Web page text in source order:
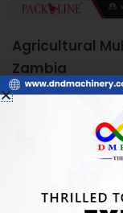
Agricultural
Zambia
June 5, 2026
Boosting Farm
Mulch Film